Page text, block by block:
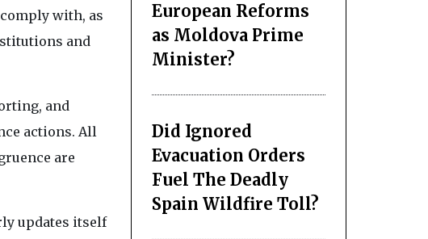
with, as
and
and
actions. All
are
updates itself
European Reforms
as Moldova Prime
Minister?
Did Ignored
Evacuation Orders
Fuel The Deadly
Spain Wildfire Toll?